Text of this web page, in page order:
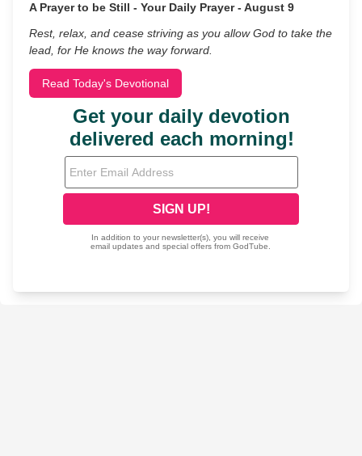
A Prayer to be Still - Your Daily Prayer - August 9
Rest, relax, and cease striving as you allow God to take the
lead, for He knows the way forward.
Read Today's Devotional